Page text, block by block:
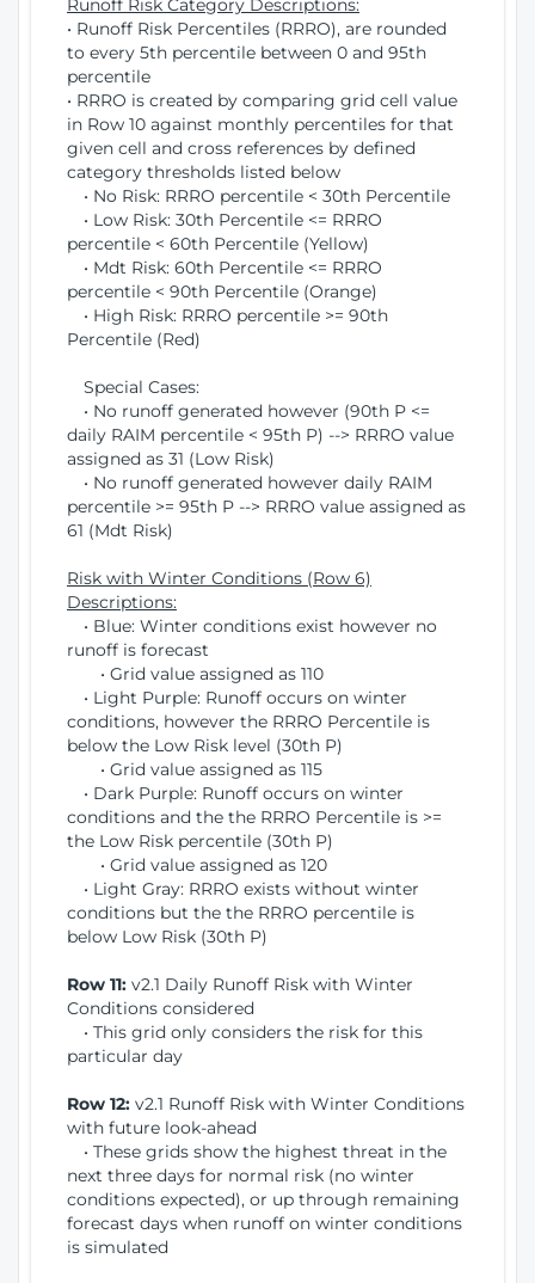
Runoff Risk Category Descriptions:
• Runoff Risk Percentiles (RRRO), are rounded
to every 5th percentile between 0 and 95th
percentile
• RRRO is created by comparing grid cell value
in Row 10 against monthly percentiles for that
given cell and cross references by defined
category thresholds listed below
• No Risk: RRRO percentile < 30th Percentile
• Low Risk: 30th Percentile <= RRRO
percentile < 60th Percentile (Yellow)
• Mdt Risk: 60th Percentile <= RRRO
percentile < 90th Percentile (Orange)
• High Risk: RRRO percentile >= 90th
Percentile (Red)
Special Cases:
• No runoff generated however (90th P <=
daily RAIM percentile < 95th P) --> RRRO value
assigned as 31 (Low Risk)
• No runoff generated however daily RAIM
percentile >= 95th P --> RRRO value assigned as
61 (Mdt Risk)
Risk with Winter Conditions (Row 6)
Descriptions:
• Blue: Winter conditions exist however no
runoff is forecast
• Grid value assigned as 110
• Light Purple: Runoff occurs on winter
conditions, however the RRRO Percentile is
below the Low Risk level (30th P)
• Grid value assigned as 115
• Dark Purple: Runoff occurs on winter
conditions and the the RRRO Percentile is >=
the Low Risk percentile (30th P)
• Grid value assigned as 120
• Light Gray: RRRO exists without winter
conditions but the the RRRO percentile is
below Low Risk (30th P)
Row 11: v2.1 Daily Runoff Risk with Winter
Conditions considered
• This grid only considers the risk for this
particular day
Row 12: v2.1 Runoff Risk with Winter Conditions
with future look-ahead
• These grids show the highest threat in the
next three days for normal risk (no winter
conditions expected), or up through remaining
forecast days when runoff on winter conditions
is simulated